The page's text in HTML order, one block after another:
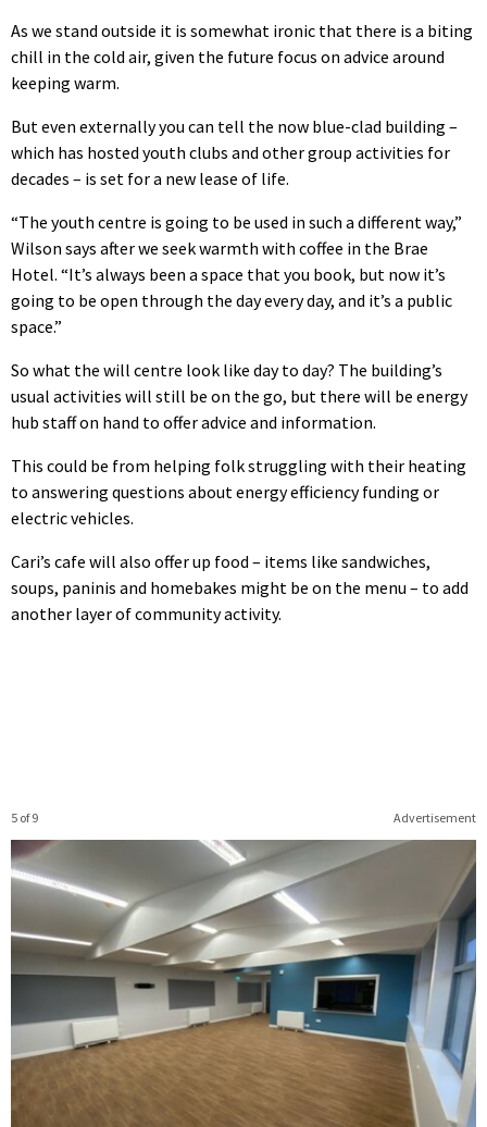
As we stand outside it is somewhat ironic that there is a biting
chill in the cold air, given the future focus on advice around
keeping warm.
But even externally you can tell the now blue-clad building –
which has hosted youth clubs and other group activities for
decades – is set for a new lease of life.
“The youth centre is going to be used in such a different way,”
Wilson says after we seek warmth with coffee in the Brae
Hotel. “It’s always been a space that you book, but now it’s
going to be open through the day every day, and it’s a public
space.”
So what the will centre look like day to day? The building’s
usual activities will still be on the go, but there will be energy
hub staff on hand to offer advice and information.
This could be from helping folk struggling with their heating
to answering questions about energy efficiency funding or
electric vehicles.
Cari’s cafe will also offer up food – items like sandwiches,
soups, paninis and homebakes might be on the menu – to add
another layer of community activity.
Advertisement
5 of 9